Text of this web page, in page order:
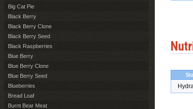
Big Cat Pie
Black Berry
Black Berry Clone
Black Berry Seed
Black Raspberries
Blue Berry
Blue Berry Clone
Blue Berry Seed
Blueberries
Bread Loaf
Burnt Bear Meat